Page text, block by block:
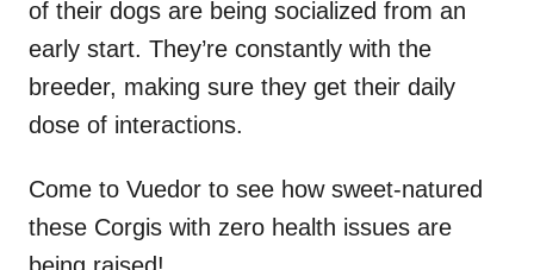
of their dogs are being socialized from an
early start. They’re constantly with the
breeder, making sure they get their daily
dose of interactions.
Come to Vuedor to see how sweet-natured
these Corgis with zero health issues are